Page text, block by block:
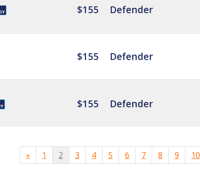
$155 Defender
$155 Defender
$155 Defender
« 1 2 3 4 5 6 7 8 9 10